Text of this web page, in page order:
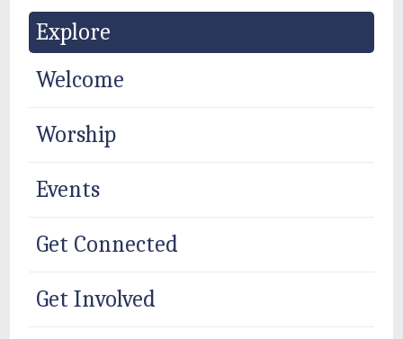
Explore
Welcome
Worship
Events
Get Connected
Get Involved